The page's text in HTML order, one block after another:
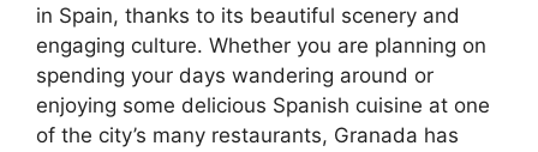
in Spain, thanks to its beautiful scenery and
engaging culture. Whether you are planning on
spending your days wandering around or
enjoying some delicious Spanish cuisine at one
of the city’s many restaurants, Granada has